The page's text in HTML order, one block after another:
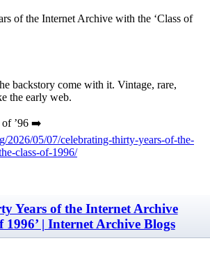
of the Internet Archive with the ‘Class of
backstory come with it. Vintage, rare,
the early web.
of ’96 ➡️
2026/05/07/celebrating-thirty-years-of-the-
class-of-1996/
Years of the Internet Archive
1996’ | Internet Archive Blogs